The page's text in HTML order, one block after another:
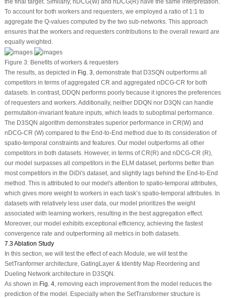
the final target. Similarly, nDCG(W) and nDCG(R) have the same interpretation.
To account for both workers and requesters, we employed a ratio of 1:1 to
aggregate the Q-values computed by the two sub-networks. This approach
ensures that the workers and requesters contributions to the overall reward are
equally weighted.
Figure 3:Benefits of workers & requesters
The results, as depicted in Fig. 3, demonstrate that D3SQN outperforms all
competitors in terms of aggregated CR and aggregated nDCG-CR for both
datasets. In contrast, DDQN performs poorly because it ignores the preferences
of requesters and workers. Additionally, neither DDQN nor D3QN can handle
permutation-invariant feature inputs, which leads to suboptimal performance.
The D3SQN algorithm demonstrates superior performance in CR(W) and
nDCG-CR (W) compared to the End-to-End method due to its consideration of
spatio-temporal constraints and features. Our model outperforms all other
competitors in both datasets. However, in terms of CR(R) and nDCG-CR (R),
our model surpasses all competitors in the ELM dataset, performs better than
most competitors in the DiDi's dataset, and slightly lags behind the End-to-End
method. This is attributed to our model's attention to spatio-temporal attributes,
which gives more weight to workers in each task’s spatio-temporal attributes. In
datasets with relatively less user data, our model prioritizes the weight
associated with learning workers, resulting in the best aggregation effect.
Moreover, our model exhibits exceptional efficiency, achieving the fastest
convergence rate and outperforming all metrics in both datasets.
7.3 Ablation Study
In this section, we will test the effect of each Module, we will test the
SetTranformer architecture, GatingLayer & Identity Map Reordering and
Dueling Network architecture in D3SQN.
As shown in Fig. 4, removing each improvement from the model reduces the
prediction of the model. Especially when the SetTransformer structure is